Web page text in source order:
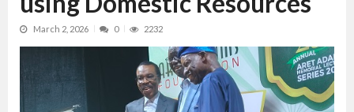
March 2, 2026 0 2232